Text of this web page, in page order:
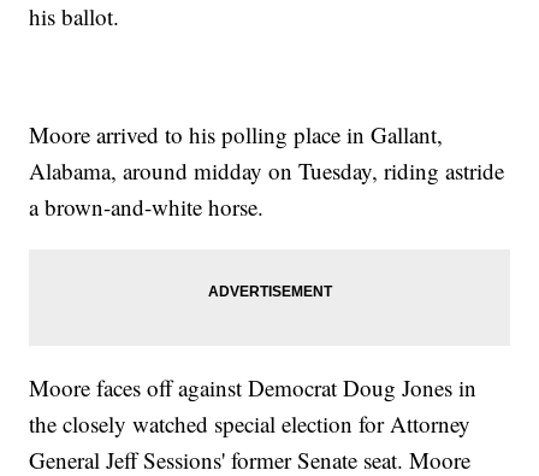
his ballot.
Moore arrived to his polling place in Gallant,
Alabama, around midday on Tuesday, riding astride
a brown-and-white horse.
Moore faces off against Democrat Doug Jones in
the closely watched special election for Attorney
General Jeff Sessions' former Senate seat. Moore